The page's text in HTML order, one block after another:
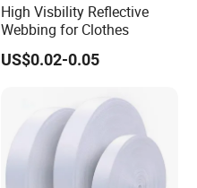
High Visbility Reflective
Webbing for Clothes
US$0.02-0.05